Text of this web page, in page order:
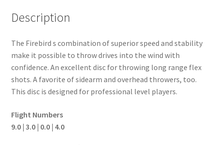
Description
The Firebird s combination of superior speed and stability
make it possible to throw drives into the wind with
confidence. An excellent disc for throwing long range flex
shots. A favorite of sidearm and overhead throwers, too.
This disc is designed for professional level players.
Flight Numbers
9.0 | 3.0 | 0.0 | 4.0